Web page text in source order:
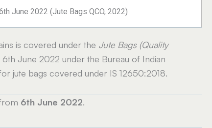
June 2022 (Jute Bags QCO, 2022)
is covered under the Jute Bags (Quality
6th June 2022 under the Bureau of Indian
jute bags covered under IS 12650:2018.
6th June 2022.